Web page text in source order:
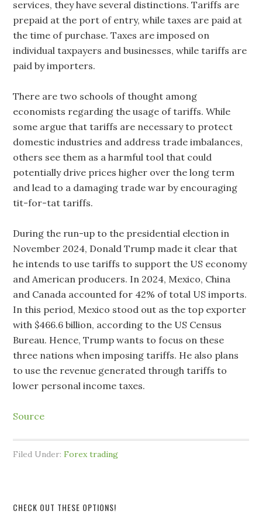
services, they have several distinctions. Tariffs are
prepaid at the port of entry, while taxes are paid at
the time of purchase. Taxes are imposed on
individual taxpayers and businesses, while tariffs are
paid by importers.
There are two schools of thought among
economists regarding the usage of tariffs. While
some argue that tariffs are necessary to protect
domestic industries and address trade imbalances,
others see them as a harmful tool that could
potentially drive prices higher over the long term
and lead to a damaging trade war by encouraging
tit-for-tat tariffs.
During the run-up to the presidential election in
November 2024, Donald Trump made it clear that
he intends to use tariffs to support the US economy
and American producers. In 2024, Mexico, China
and Canada accounted for 42% of total US imports.
In this period, Mexico stood out as the top exporter
with $466.6 billion, according to the US Census
Bureau. Hence, Trump wants to focus on these
three nations when imposing tariffs. He also plans
to use the revenue generated through tariffs to
lower personal income taxes.
Source
Filed Under:Forex trading
CHECK OUT THESE OPTIONS!